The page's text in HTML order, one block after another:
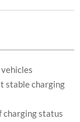
stable charging
charging status